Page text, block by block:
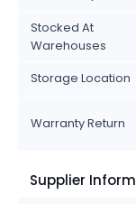
Stocked At
Warehouses
Storage Location
Warranty Return
Supplier